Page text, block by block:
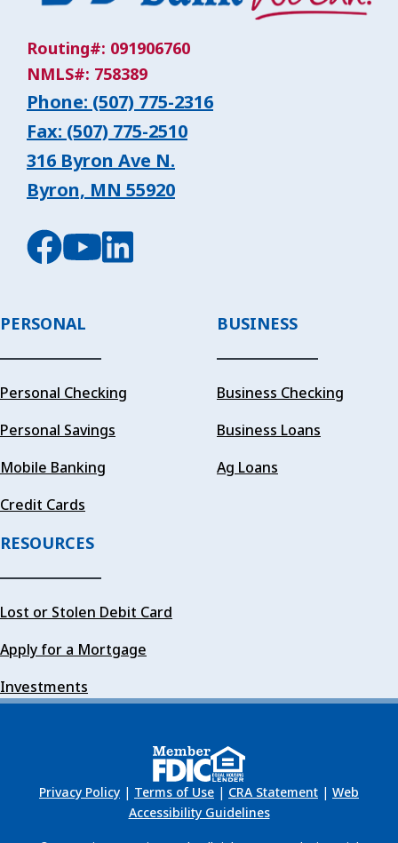
Routing#: 091906760
NMLS#: 758389
Phone: (507) 775-2316
Fax: (507) 775-2510
316 Byron Ave N.
Byron, MN 55920
PERSONAL
Personal Checking
Personal Savings
Mobile Banking
Credit Cards
BUSINESS
Business Checking
Business Loans
Ag Loans
RESOURCES
Lost or Stolen Debit Card
Apply for a Mortgage
Investments
Privacy Policy | Terms of Use | CRA Statement | Web
Accessibility Guidelines